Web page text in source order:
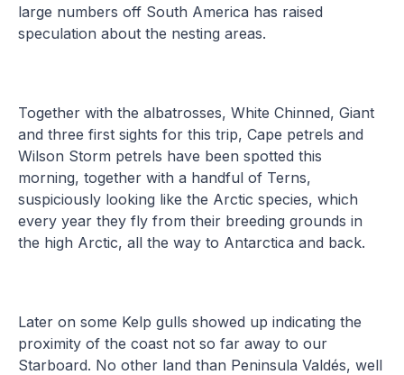
large numbers off South America has raised
speculation about the nesting areas.
Together with the albatrosses, White Chinned, Giant
and three first sights for this trip, Cape petrels and
Wilson Storm petrels have been spotted this
morning, together with a handful of Terns,
suspiciously looking like the Arctic species, which
every year they fly from their breeding grounds in
the high Arctic, all the way to Antarctica and back.
Later on some Kelp gulls showed up indicating the
proximity of the coast not so far away to our
Starboard. No other land than Peninsula Valdés, well